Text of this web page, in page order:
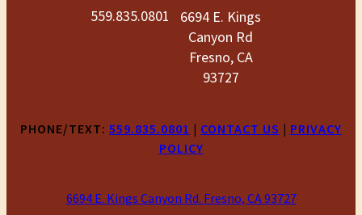
559.835.0801
6694 E. Kings
Canyon Rd
Fresno, CA
93727
PHONE/TEXT: 559.835.0801 | CONTACT US | PRIVACY
POLICY
6694 E. Kings Canyon Rd. Fresno, CA 93727